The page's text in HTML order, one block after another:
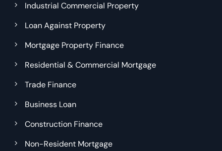
Industrial Commercial Property
Loan Against Property
Mortgage Property Finance
Residential & Commercial Mortgage
Trade Finance
Business Loan
Construction Finance
Non-Resident Mortgage